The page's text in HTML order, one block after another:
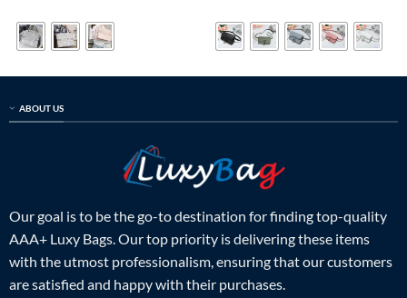
$799.00.$215.00.
$599.00.$215.00.
ABOUT US
Our goal is to be the go-to destination for finding top-quality
AAA+ Luxy Bags. Our top priority is delivering these items
with the utmost professionalism, ensuring that our customers
are satisfied and happy with their purchases.